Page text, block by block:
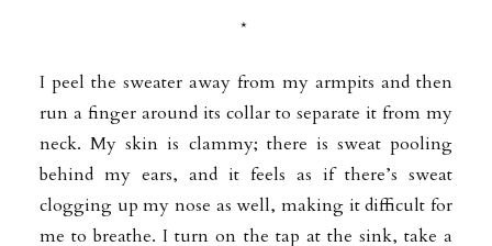
*
I peel the sweater away from my armpits and then
run a finger around its collar to separate it from my
neck. My skin is clammy; there is sweat pooling
behind my ears, and it feels as if there’s sweat
clogging up my nose as well, making it difficult for
me to breathe. I turn on the tap at the sink, take a